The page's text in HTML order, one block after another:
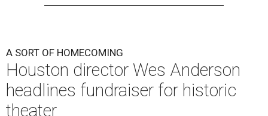
A SORT OF HOMECOMING
Houston director Wes Anderson
headlines fundraiser for historic
theater